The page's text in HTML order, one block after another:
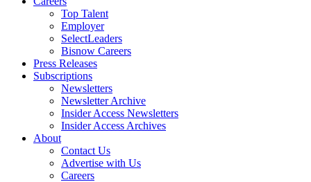
Top Talent
Employer
SelectLeaders
Bisnow Careers
Press Releases
Subscriptions
Newsletters
Newsletter Archive
Insider Access Newsletters
Insider Access Archives
About
Contact Us
Advertise with Us
Careers